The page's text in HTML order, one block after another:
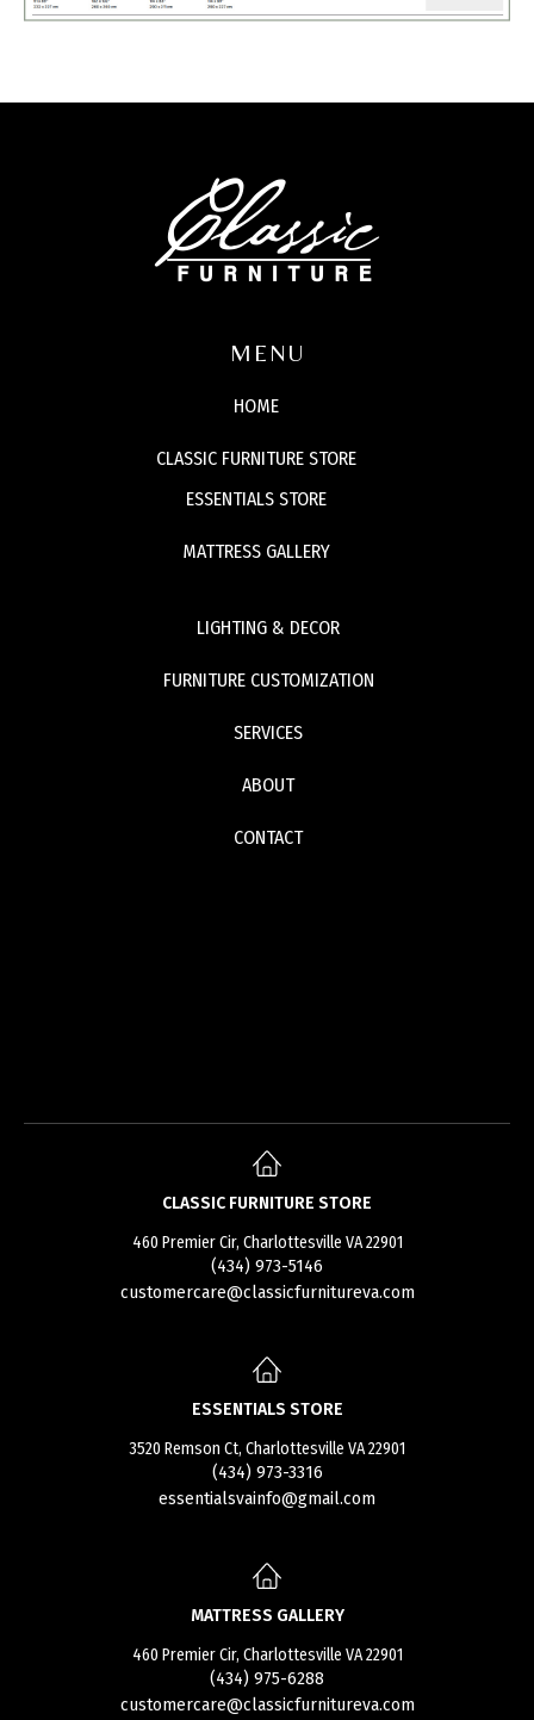
MENU
HOME
CLASSIC FURNITURE STORE
ESSENTIALS STORE
MATTRESS GALLERY
LIGHTING & DECOR
FURNITURE CUSTOMIZATION
SERVICES
ABOUT
CONTACT
CLASSIC FURNITURE STORE
460 Premier Cir, Charlottesville VA 22901
(434) 973-5146
customercare@classicfurnitureva.com
ESSENTIALS STORE
3520 Remson Ct, Charlottesville VA 22901
(434) 973-3316
essentialsvainfo@gmail.com
MATTRESS GALLERY
460 Premier Cir, Charlottesville VA 22901
(434) 975-6288
customercare@classicfurnitureva.com